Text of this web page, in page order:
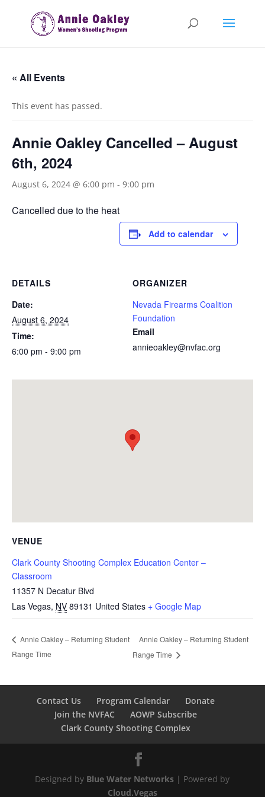
« All Events
This event has passed.
Annie Oakley Cancelled – August
6th, 2024
August 6, 2024 @ 6:00 pm - 9:00 pm
Cancelled due to the heat
Add to calendar
DETAILS
Date:
August 6, 2024
Time:
6:00 pm - 9:00 pm
ORGANIZER
Nevada Firearms Coalition
Foundation
Email
annieoakley@nvfac.org
VENUE
Clark County Shooting Complex Education Center –
Classroom
11357 N Decatur Blvd
Las Vegas, NV 89131 United States + Google Map
Annie Oakley – Returning Student
Range Time
Annie Oakley – Returning Student
Range Time
Contact Us Program Calendar
Donate
Join the NVFAC
AOWP Subscribe
Clark County Shooting Complex
Designed by Blue Water Networks | Powered by
Cloud.Vegas